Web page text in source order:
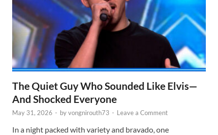
The Quiet Guy Who Sounded Like Elvis—
And Shocked Everyone
May 31, 2026 - byvongnirouth73 - Leave a Comment
In a night packed with variety and bravado, one